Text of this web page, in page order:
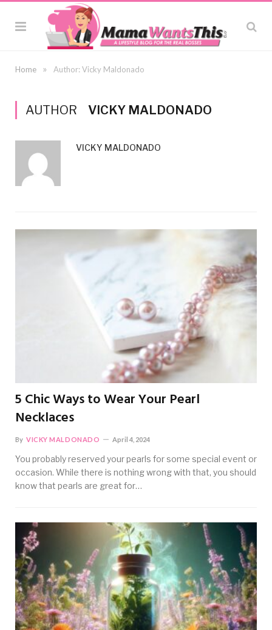
Home » Author: Vicky Maldonado
AUTHOR VICKY MALDONADO
VICKY MALDONADO
5 Chic Ways to Wear Your Pearl
Necklaces
By VICKY MALDONADO April 4, 2024
You probably reserved your pearls for some special event or
occasion. While there is nothing wrong with that, you should
know that pearls are great for…